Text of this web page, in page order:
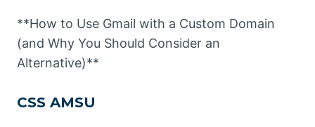
**How to Use Gmail with a Custom Domain
(and Why You Should Consider an
Alternative)**
CSS AMSU